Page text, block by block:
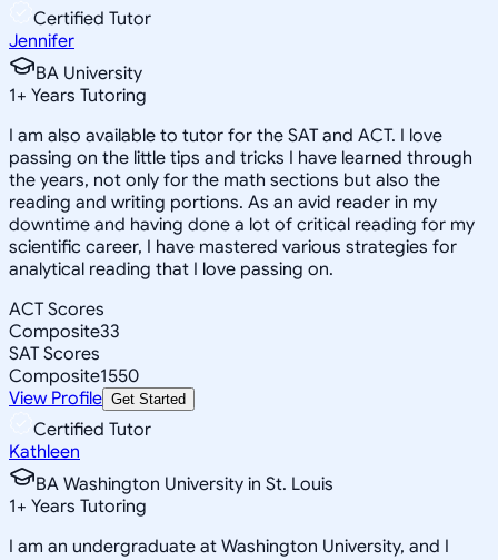
Certified Tutor
Jennifer
BA University
1+ Years Tutoring
I am also available to tutor for the SAT and ACT. I love
passing on the little tips and tricks I have learned through
the years, not only for the math sections but also the
reading and writing portions. As an avid reader in my
downtime and having done a lot of critical reading for my
scientific career, I have mastered various strategies for
analytical reading that I love passing on.
ACT Scores
Composite33
SAT Scores
Composite1550
View Profile Get Started
Certified Tutor
Kathleen
BA Washington University in St. Louis
1+ Years Tutoring
I am an undergraduate at Washington University, and I